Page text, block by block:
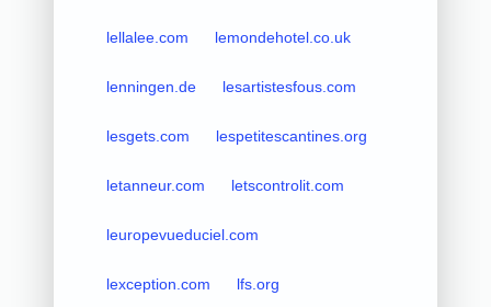
lellalee.com lemondehotel.co.uk
lenningen.de lesartistesfous.com
lesgets.com lespetitescantines.org
letanneur.com letscontrolit.com
leuropevueduciel.com
lexception.com lfs.org